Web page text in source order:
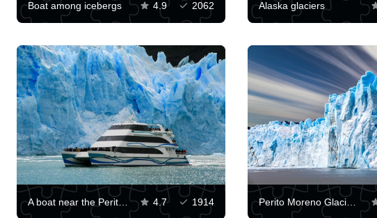
Boat among icebergs 4.9 2062 Alaska glaciers
A boat near the Perito Moreno Glacier 4.7 1914 Perito Moreno Glacier, Argentina